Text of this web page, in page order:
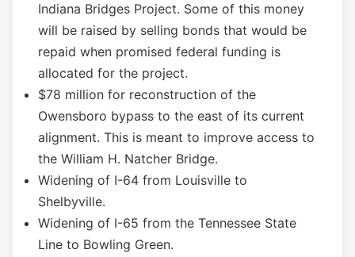
Indiana Bridges Project. Some of this money
will be raised by selling bonds that would be
repaid when promised federal funding is
allocated for the project.
$78 million for reconstruction of the
Owensboro bypass to the east of its current
alignment. This is meant to improve access to
the William H. Natcher Bridge.
Widening of I-64 from Louisville to
Shelbyville.
Widening of I-65 from the Tennessee State
Line to Bowling Green.